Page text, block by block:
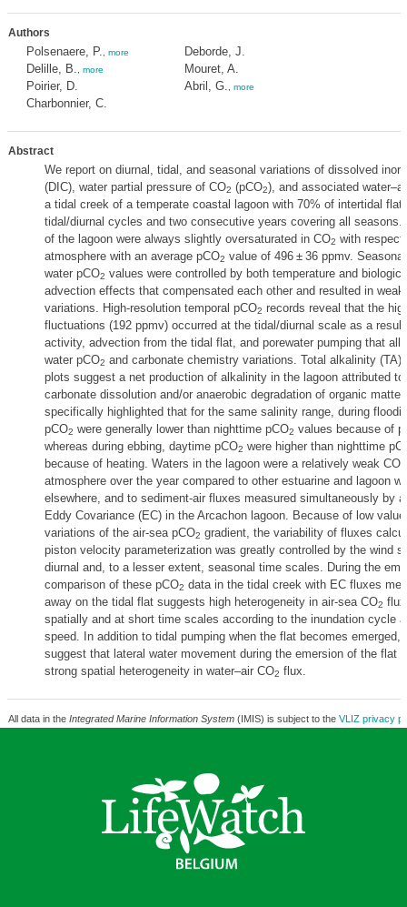
Authors
Polsenaere, P. more
Delille, B. more
Poirier, D.
Charbonnier, C.
Deborde, J.
Mouret, A.
Abril, G.
more
Abstract
We report on diurnal, tidal, and seasonal variations of dissolved
(DIC), water partial pressure of CO2 (pCO2), and associated
a tidal creek of a temperate coastal lagoon with 70% of intertidal
tidal/diurnal cycles and two consecutive years covering all seasons.
of the lagoon were always slightly oversaturated in CO2 with respect
atmosphere with an average pCO2 value of 496 ± 36 ppmv.
water pCO2 values were controlled by both temperature and
advection effects that compensated each other and resulted in weak
variations. High-resolution temporal pCO2 records reveal that the
fluctuations (192 ppmv) occurred at the tidal/diurnal scale as a
activity, advection from the tidal flat, and porewater pumping that all
water pCO2 and carbonate chemistry variations. Total alkalinity (TA)
plots suggest a net production of alkalinity in the lagoon attributed to
carbonate dissolution and/or anaerobic degradation of organic
specifically highlighted that for the same salinity range, during
pCO2 were generally lower than nighttime pCO2 values because of
whereas during ebbing, daytime pCO2 were higher than nighttime
because of heating. Waters in the lagoon were a relatively weak CO2
atmosphere over the year compared to other estuarine and lagoon
elsewhere, and to sediment-air fluxes measured simultaneously by
Eddy Covariance (EC) in the Arcachon lagoon. Because of low
variations of the air-sea pCO2 gradient, the variability of fluxes
piston velocity parameterization was greatly controlled by the wind
diurnal and, to a lesser extent, seasonal time scales. During the
comparison of these pCO2 data in the tidal creek with EC fluxes
away on the tidal flat suggests high heterogeneity in air-sea CO2
spatially and at short time scales according to the inundation cycle
speed. In addition to tidal pumping when the flat becomes emerged,
suggest that lateral water movement during the emersion of the flat
strong spatial heterogeneity in water–air CO2 flux.
All data in the Integrated Marine Information System(IMIS) is subject to the VLIZ privacy